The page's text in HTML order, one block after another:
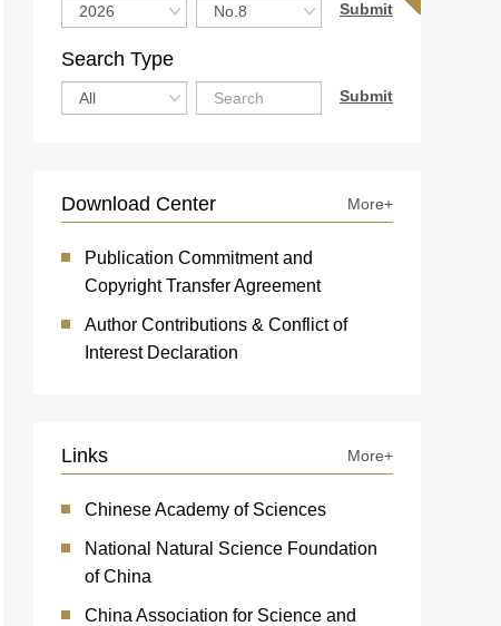
Search Type
Download Center More+
Publication Commitment and
Copyright Transfer Agreement
Author Contributions & Conflict of
Interest Declaration
Links More+
Chinese Academy of Sciences
National Natural Science Foundation
of China
China Association for Science and